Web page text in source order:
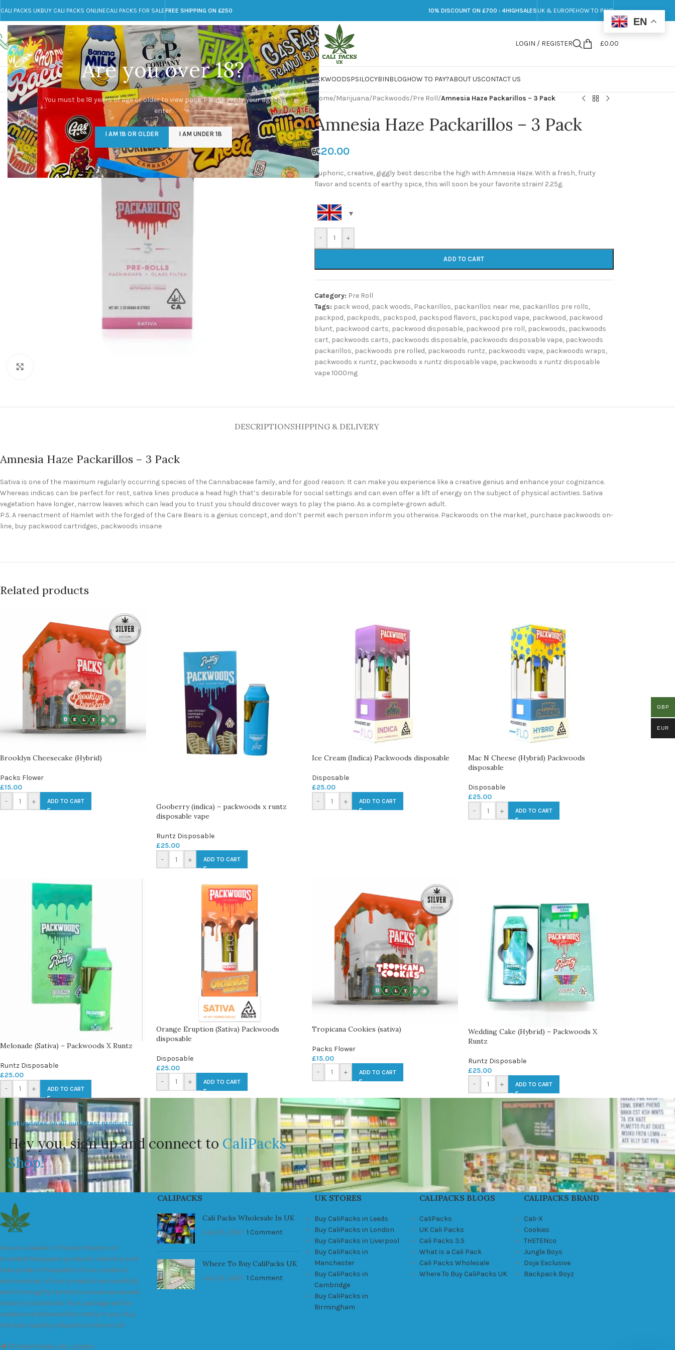
Are you over 18?
You must be 18 years of age or older to view page. Please verify your age to
enter.
I AM 18 OR OLDER I AM UNDER 18
CALI PACKS UKBUY CALI PACKS ONLINECALI PACKS FOR SALEFREE SHIPPING ON £250 10% DISCOUNT ON £700 : 4HIGHSALES UK & EUROPEHOW TO PAY?
Call toll-free
+44 785 259 4635
Any Questions?
info@cali-packs.co.uk
LOGIN / REGISTER £0.00
CALI PACKS FOR SALE UKCALI PACKSDOJA JARSDMTLSDMARIJUANAPACKWOODSPSILOCYBINBLOGHOW TO PAY?ABOUT USCONTACT US
Home/Marijuana/Packwoods/Pre Roll/Amnesia Haze Packarillos – 3 Pack
Amnesia Haze Packarillos – 3 Pack
£20.00
Euphoric, creative, giggly best describe the high with Amnesia Haze. With a fresh, fruity
flavor and scents of earthy spice, this will soon be your favorite strain! 2.25g.
- +
ADD TO CART
Category: Pre Roll
Tags: pack wood, pack woods, Packarillos, packarillos near me, packarillos pre rolls,
packpod, packpods, packspod, packspod flavors, packspod vape, packwood, packwood
blunt, packwood carts, packwood disposable, packwood pre roll, packwoods, packwoods
cart, packwoods carts, packwoods disposable, packwoods disposable vape, packwoods
packarillos, packwoods pre rolled, packwoods runtz, packwoods vape, packwoods wraps,
packwoods x runtz, packwoods x runtz disposable vape, packwoods x runtz disposable
vape 1000mg
DESCRIPTIONSHIPPING & DELIVERY
Amnesia Haze Packarillos – 3 Pack
Sativa is one of the maximum regularly occurring species of the Cannabaceae family, and for good reason: It can make you experience like a creative genius and enhance your cognizance.
Whereas indicas can be perfect for rest, sativa lines produce a head high that’s desirable for social settings and can even offer a lift of energy on the subject of physical activities. Sativa
vegetation have longer, narrow leaves which can lead you to trust you should discover ways to play the piano. As a complete-grown adult.
P.S. A reenactment of Hamlet with the forged of the Care Bears is a genius concept, and don’t permit each person inform you otherwise. Packwoods on the market, purchase packwoods on-
line, buy packwood cartridges, packwoods insane
Related products
Brooklyn Cheesecake (Hybrid)
Packs Flower
£15.00
-
+ ADD TO CART
Gooberry (indica) – packwoods x runtz
disposable vape
Runtz Disposable
£25.00
-
+ ADD TO CART
Ice Cream (Indica) Packwoods disposable
Disposable
£25.00
-
+ ADD TO CART
Mac N Cheese (Hybrid) Packwoods
disposable
Disposable
£25.00
-
+ ADD TO CART
Melonade (Sativa) – Packwoods X Runtz
Runtz Disposable
£25.00
-
+ ADD TO CART
Orange Eruption (Sativa) Packwoods
disposable
Disposable
£25.00
-
+ ADD TO CART
Tropicana Cookies (sativa)
Packs Flower
£15.00
-
+ ADD TO CART
Wedding Cake (Hybrid) – Packwoods X
Runtz
Runtz Disposable
£25.00
-
+ ADD TO CART
Get updates on all our latest products.
Hey you, sign up and connect to CaliPacks
Shop!
We are a leader in the distribution of
branded Marijuana products industry and
take pride in the quality of our products
and services. All our products are carefully
and thoroughly tested to ensure we exceed
industry standards. Your package will be
sealed and delivered discreetly to you. Buy
the best quality calipacks online in UK.
451 Wall Street, UK, London
CALIPACKS
Cali Packs Wholesale In UK
July 23, 2021 1 Comment
Where To Buy CaliPacks UK
July 23, 2021 1 Comment
UK STORES
Buy CaliPacks in Leeds
Buy CaliPacks in London
Buy CaliPacks in Liverpool
Buy CaliPacks in
Manchester
Buy CaliPacks in
Cambridge
Buy CaliPacks in
Birmingham
CALIPACKS BLOGS
CaliPacks
UK Cali Packs
Cali Packs 3.5
What is a Cali Pack
Cali Packs Wholesale
Where To Buy CaliPacks UK
CALIPACKS BRAND
Cali-X
Cookies
THETENco
Jungle Boys
Doja Exclusive
Backpack Boyz
EN
GBP
EUR